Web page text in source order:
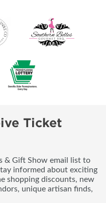
Ticket
& Gift Show email list to
informed about exciting
shopping discounts, new
unique artisan finds,